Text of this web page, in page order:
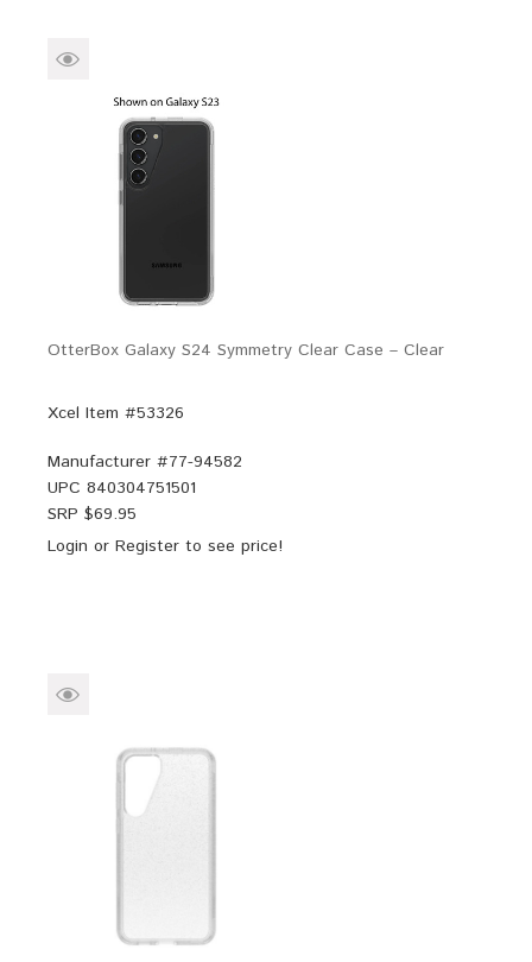
OtterBox Galaxy S24 Symmetry Clear Case – Clear
Xcel Item #53326
Manufacturer #77-94582
UPC 840304751501
SRP $69.95
Login or Register to see price!